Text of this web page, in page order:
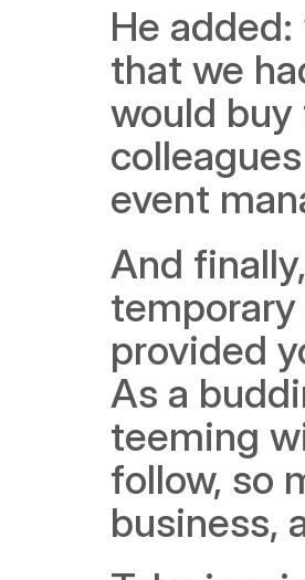
He
that we
would buy
event
And
provided
As a
teeming
follow, so
business,